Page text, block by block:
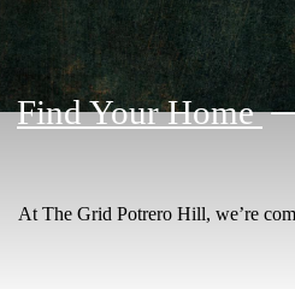
Find Your Home
At The Grid Potrero Hill, we’re